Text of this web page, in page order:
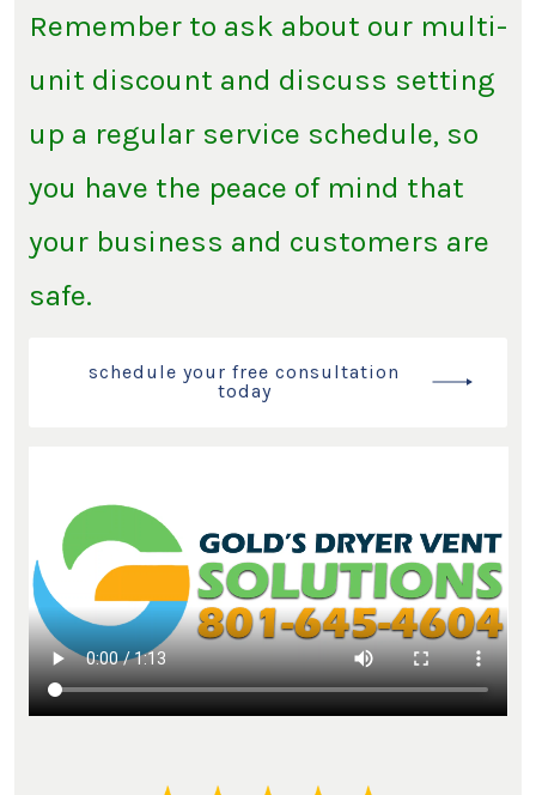
Remember to ask about our multi-
unit discount and discuss setting
up a regular service schedule, so
you have the peace of mind that
your business and customers are
safe.
schedule your free consultation
today